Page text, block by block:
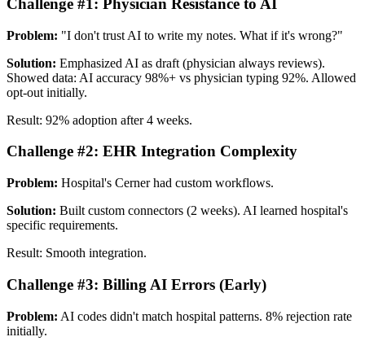
Challenge #1: Physician Resistance to AI
Problem: "I don't trust AI to write my notes. What if it's wrong?"
Solution: Emphasized AI as draft (physician always reviews).
Showed data: AI accuracy 98%+ vs physician typing 92%. Allowed
opt-out initially.
Result: 92% adoption after 4 weeks.
Challenge #2: EHR Integration Complexity
Problem: Hospital's Cerner had custom workflows.
Solution: Built custom connectors (2 weeks). AI learned hospital's
specific requirements.
Result: Smooth integration.
Challenge #3: Billing AI Errors (Early)
Problem: AI codes didn't match hospital patterns. 8% rejection rate
initially.